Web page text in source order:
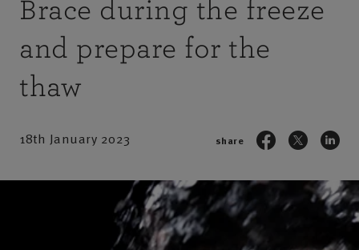
Brace during the freeze
and prepare for the
thaw
18th January 2023 share